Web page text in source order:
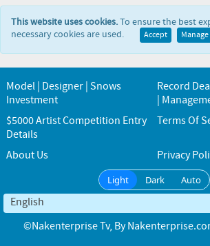
This website uses cookies.To ensure the best
necessary cookies are used.
Accept
Model | Designer | Snows
Investment
Record
|
$5000 Artist Competition Entry
Details
Terms Of
About Us Privacy
Light Dark Auto
English
©Nakenterprise Tv, By